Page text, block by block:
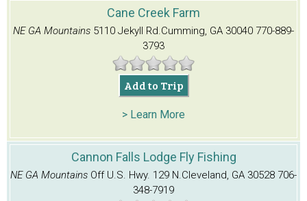
Cane Creek Farm
NE GA Mountains 5110 Jekyll Rd.Cumming, GA 30040 770-889-
3793
Add to Trip
> Learn More
Cannon Falls Lodge Fly Fishing
NE GA Mountains Off U.S. Hwy. 129 N.Cleveland, GA 30528 706-
348-7919